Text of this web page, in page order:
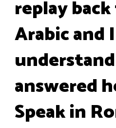
replay
Arabic and
answered
Speak in